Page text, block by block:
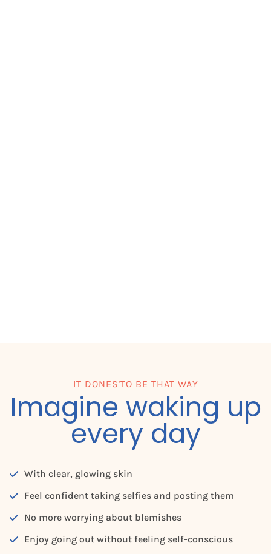
IT DONES'TO BE THAT WAY
Imagine waking up
every day
With clear, glowing skin
Feel confident taking selfies and posting them
No more worrying about blemishes
Enjoy going out without feeling self-conscious